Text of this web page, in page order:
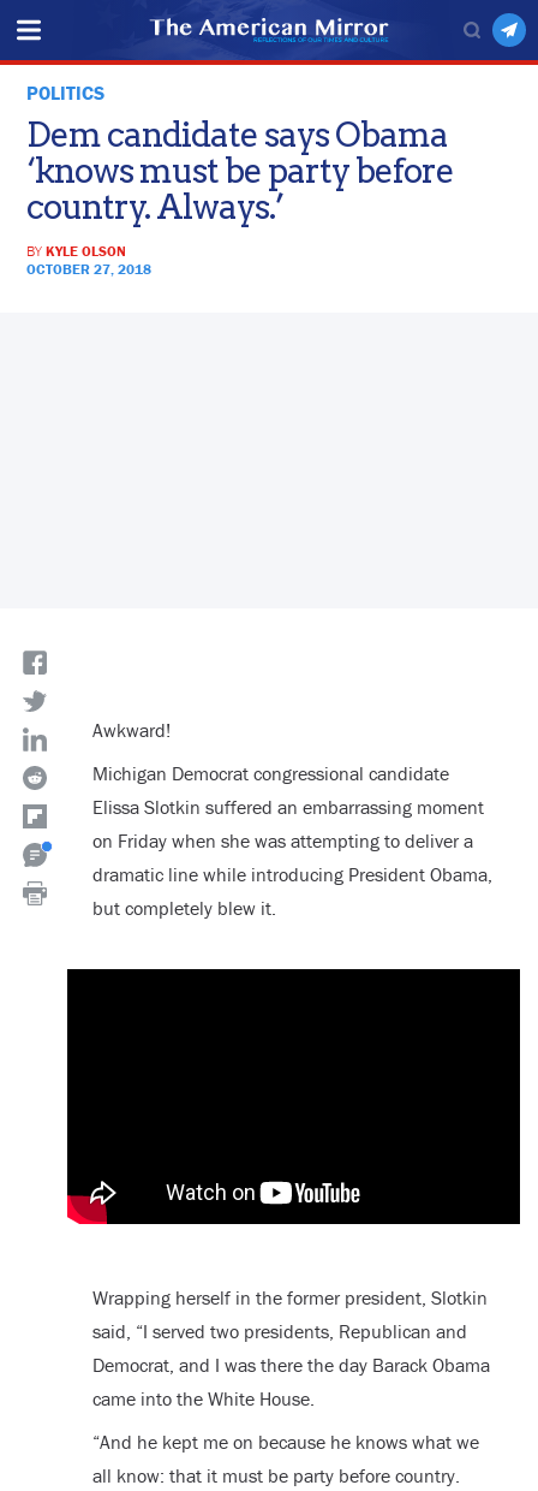
POLITICS
Dem candidate says Obama
‘knows must be party before
country. Always.’
BYKYLE OLSON
OCTOBER 27, 2018
Awkward!
Michigan Democrat congressional candidate
Elissa Slotkin suffered an embarrassing moment
on Friday when she was attempting to deliver a
dramatic line while introducing President Obama,
but completely blew it.
Wrapping herself in the former president, Slotkin
said, “I served two presidents, Republican and
Democrat, and I was there the day Barack Obama
came into the White House.
“And he kept me on because he knows what we
all know: that it must be party before country.